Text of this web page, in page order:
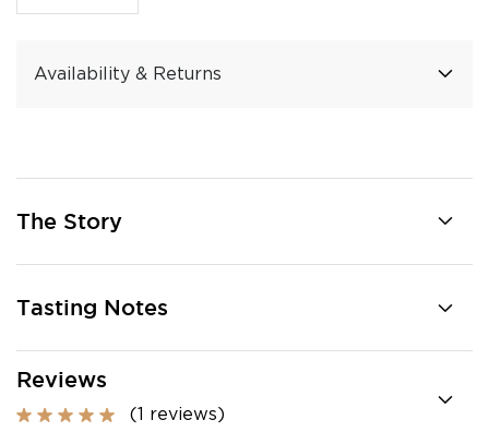
Availability & Returns
The Story
Tasting Notes
Reviews
(1 reviews)